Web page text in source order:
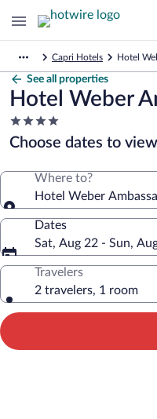
Capri Hotels Hotel
See all properties
Hotel Weber
4.0
star
property
Choose dates to
Where to?
Hotel Weber
Dates
Sat, Aug 22 - Sun,
Travelers
2 travelers, 1 room